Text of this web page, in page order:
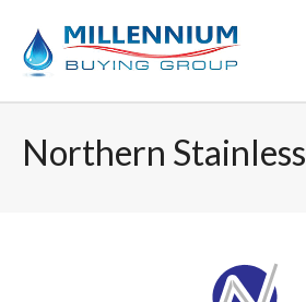
Northern Stainless